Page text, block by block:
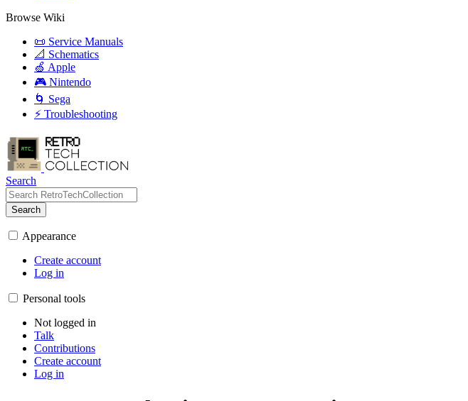
Browse Wiki
📜 Service Manuals
📐 Schematics
🍏 Apple
🎮 Nintendo
🌀 Sega
⚡ Troubleshooting
Search
Search
Appearance
Create account
Log in
Personal tools
Not logged in
Talk
Contributions
Create account
Log in